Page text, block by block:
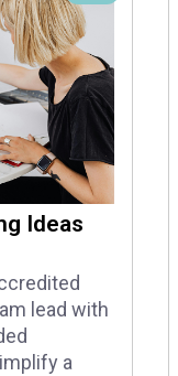
Ideas
lead with
a